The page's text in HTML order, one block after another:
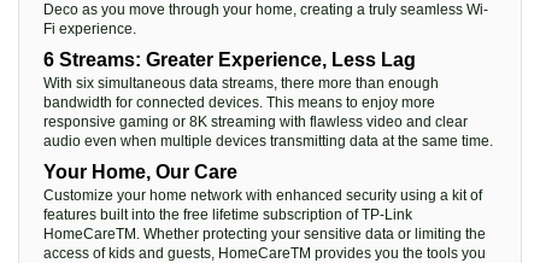
Deco as you move through your home, creating a truly seamless Wi-
Fi experience.
6 Streams: Greater Experience, Less Lag
With six simultaneous data streams, there more than enough
bandwidth for connected devices. This means to enjoy more
responsive gaming or 8K streaming with flawless video and clear
audio even when multiple devices transmitting data at the same time.
Your Home, Our Care
Customize your home network with enhanced security using a kit of
features built into the free lifetime subscription of TP-Link
HomeCareTM. Whether protecting your sensitive data or limiting the
access of kids and guests, HomeCareTM provides you the tools you